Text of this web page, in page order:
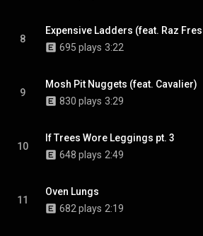
8
Expensive Ladders (feat. Raz
695 plays 3:22
9
Mosh Pit Nuggets (feat. Cavalier)
830 plays 3:29
10
If Trees Wore Leggings pt. 3
648 plays 2:49
11
Oven Lungs
682 plays 2:19